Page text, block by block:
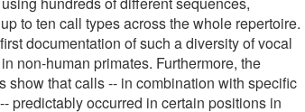
to ten call types across the whole repertoire.
documentation of such a diversity of vocal
non-human primates. Furthermore, the
show that calls -- in combination with specific
predictably occurred in certain positions in